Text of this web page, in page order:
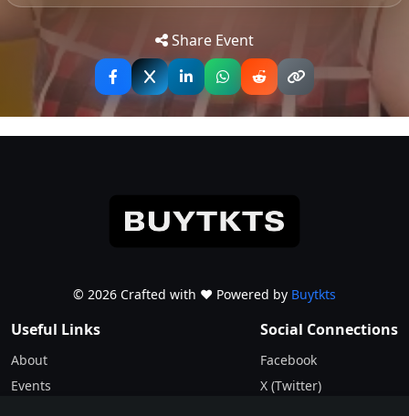
stand-up comedy tour!
The Scottish BAFTA winner talks Living in America
during an election year, life 4 years after Drag Race UK,
“My life’s not a fairy tale, I’m just a fairy with some tails.”
Get
Directions
Tip: Use your mobile device for
accurate directions to the event.
Share Event
© 2026 Crafted with ♥️ Powered by Buytkts
Useful Links
About
Events
Social Connections
Facebook
X (Twitter)